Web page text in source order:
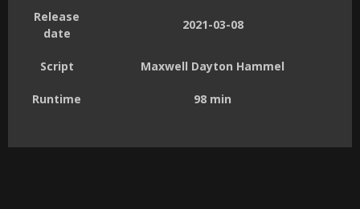
Release
date
2021-03-08
Script Maxwell Dayton Hammel
Runtime 98 min